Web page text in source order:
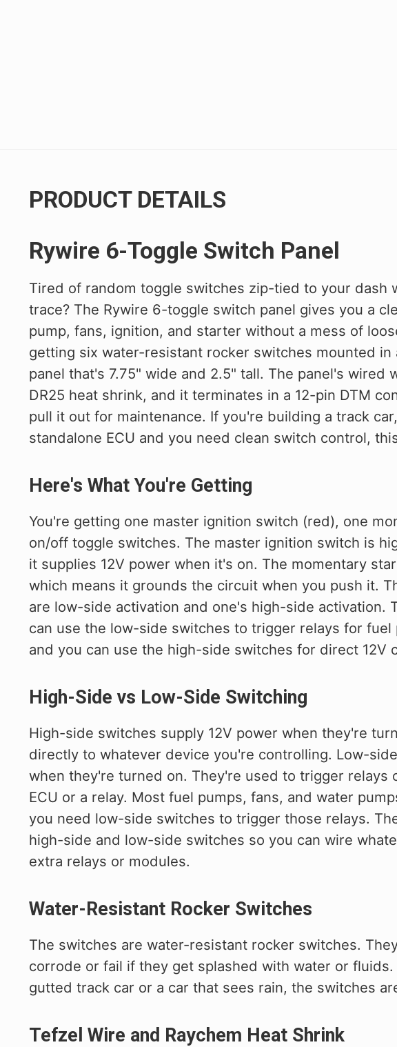
S2000 00-09
TSX 04-08
PRODUCT DETAILS
Rywire 6-Toggle Switch Panel
Tired of random toggle switches zip-tied to your dash
trace? The Rywire 6-toggle switch panel gives you a
pump, fans, ignition, and starter without a mess of
getting six water-resistant rocker switches mounted in
panel that's 7.75" wide and 2.5" tall. The panel's wired
DR25 heat shrink, and it terminates in a 12-pin DTM
pull it out for maintenance. If you're building a track
standalone ECU and you need clean switch control,
Here's What You're Getting
You're getting one master ignition switch (red), one
on/off toggle switches. The master ignition switch is
it supplies 12V power when it's on. The momentary
which means it grounds the circuit when you push it.
are low-side activation and one's high-side activation.
can use the low-side switches to trigger relays for fuel
and you can use the high-side switches for direct 12V
High-Side vs Low-Side Switching
High-side switches supply 12V power when they're
directly to whatever device you're controlling. Low-
when they're turned on. They're used to trigger relays
ECU or a relay. Most fuel pumps, fans, and water
you need low-side switches to trigger those relays.
high-side and low-side switches so you can wire
extra relays or modules.
Water-Resistant Rocker Switches
The switches are water-resistant rocker switches.
corrode or fail if they get splashed with water or
gutted track car or a car that sees rain, the switches
Tefzel Wire and Raychem Heat Shrink